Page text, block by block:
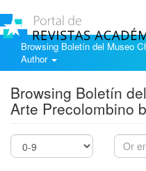
Browsing Boletín del Museo
Author
Browsing Boletín
Arte Precolombino